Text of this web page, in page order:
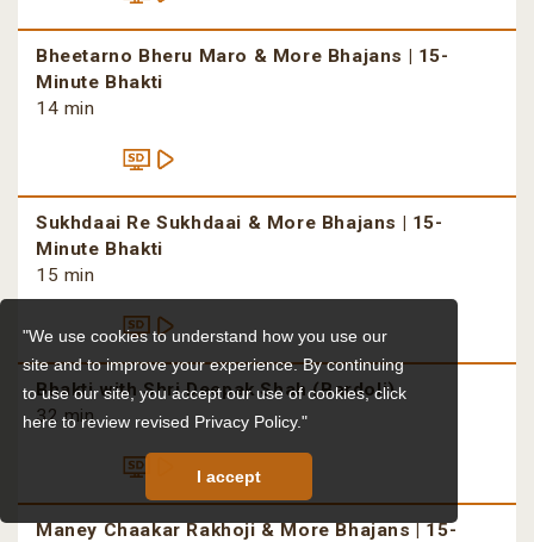
"We use cookies to understand how you use our
site and to improve your experience. By continuing
to use our site, you accept our use of cookies,click
here to review revised Privacy Policy."
I accept
Bheetarno Bheru Maro & More Bhajans | 15-
Minute Bhakti
14 min
Sukhdaai Re Sukhdaai & More Bhajans | 15-
Minute Bhakti
15 min
Bhakti with Shri Deepak Shah (Bardoli)
32 min
Maney Chaakar Rakhoji & More Bhajans | 15-